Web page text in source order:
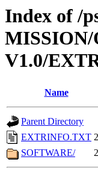
Index of /
MISSION/
V1.0/
Name
Parent Directory
EXTRINFO.TXT
SOFTWARE/